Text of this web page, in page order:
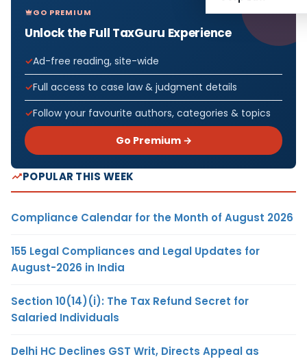
GO PREMIUM
Unlock the Full TaxGuru Experience
Ad-free reading, site-wide
Full access to case law & judgment details
Follow your favourite authors, categories & topics
Go Premium →
POPULAR THIS WEEK
Compliance Calendar for the Month of August 2026
155 Legal Compliances and Legal Updates for
August-2026 in India
Section 10(14)(i): The Tax Refund Secret for
Salaried Individuals
Delhi HC Declines GST Writ, Directs Appeal as